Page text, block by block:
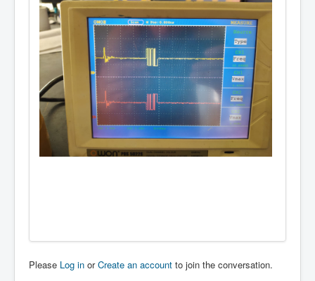
Please Log in orCreate an account to join the conversation.